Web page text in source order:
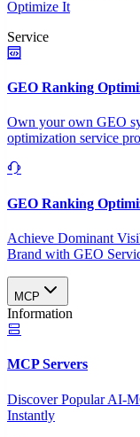
Optimize It
Service
GEO Ranking
Own your own GEO
optimization service
GEO Ranking
Achieve Dominant
Brand with GEO
MCP
Information
MCP Servers
Discover Popular AI-
Instantly